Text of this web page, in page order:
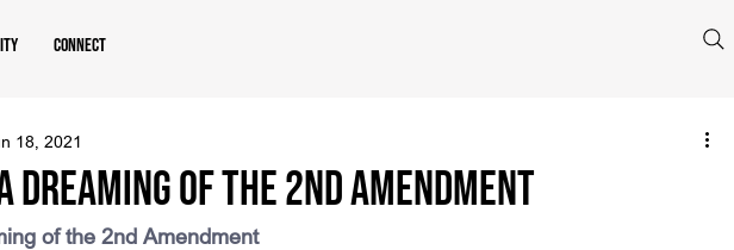
Connect
of the 2nd Amendment
18, 2021
of the 2nd Amendment